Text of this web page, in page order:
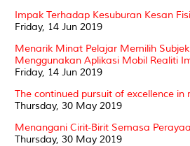
Impak Terhadap Kesuburan Kesan
Friday, 14 Jun 2019
Menarik Minat Pelajar Memilih Subjek
Menggunakan Aplikasi Mobil Realiti
Friday, 14 Jun 2019
The continued pursuit of excellence in
Thursday, 30 May 2019
Menangani Cirit-Birit Semasa
Thursday, 30 May 2019